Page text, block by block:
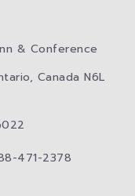
& Conference
Canada N6L
471-2378